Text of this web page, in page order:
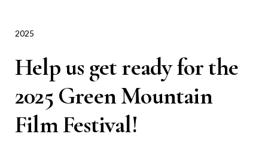
2025
Help us get ready for the
2025 Green Mountain
Film Festival!
Supporters
Contact
Socials